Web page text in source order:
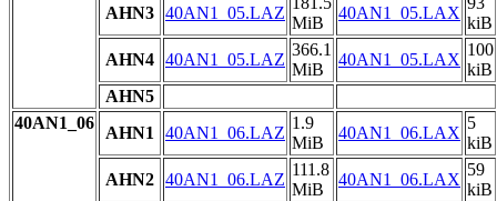
AHN3 40AN1_05.LAZ
MiB
40AN1_05.LAX
kiB
AHN4 40AN1_05.LAZ
366.1
MiB
40AN1_05.LAX
100
kiB
AHN5
40AN1_06
AHN1 40AN1_06.LAZ
1.9
MiB
40AN1_06.LAX
5
kiB
AHN2 40AN1_06.LAZ
111.8
MiB
40AN1_06.LAX
59
kiB